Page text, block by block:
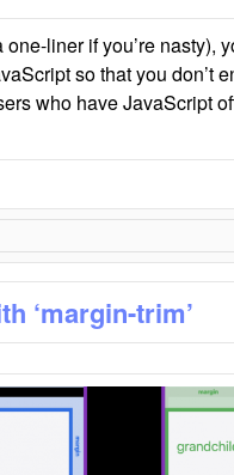
liner if you’re nasty),
so that you don’t
who have JavaScript
‘margin-trim’